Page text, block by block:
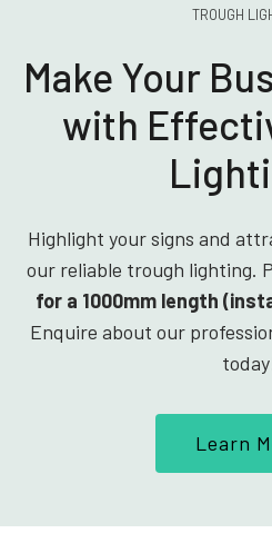
TROUGH
Make Your
with
Highlight your signs and
our reliable trough lighting.
for a 1000mm length
Enquire about our
Learn